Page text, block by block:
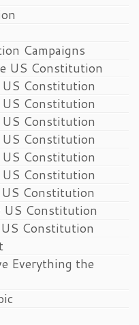
Campaigns
US Constitution
Constitution
Constitution
Constitution
Constitution
Constitution
Constitution
Constitution
US Constitution
Constitution
Everything the